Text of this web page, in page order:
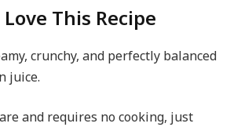
Love This Recipe
crunchy, and perfectly balanced
juice.
and requires no cooking, just